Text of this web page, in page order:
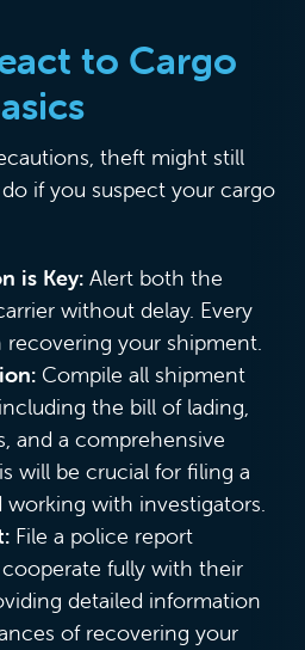
to Cargo
theft might still
if you suspect your cargo
is Key: Alert both the
without delay. Every
your shipment.
Compile all shipment
the bill of lading,
and a comprehensive
will be crucial for filing a
working with investigators.
File a police report
fully with their
detailed information
of recovering your